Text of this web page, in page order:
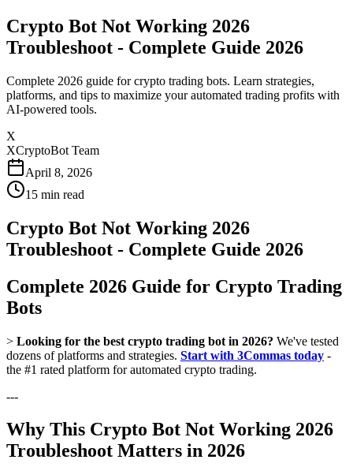
Crypto Bot Not Working 2026
Troubleshoot - Complete Guide 2026
Complete 2026 guide for crypto trading bots. Learn strategies,
platforms, and tips to maximize your automated trading profits with
AI-powered tools.
X
XCryptoBot Team
April 8, 2026
15 min read
Crypto Bot Not Working 2026
Troubleshoot - Complete Guide 2026
Complete 2026 Guide for Crypto Trading
Bots
> Looking for the best crypto trading bot in 2026? We've tested
dozens of platforms and strategies. Start with 3Commas today -
the #1 rated platform for automated crypto trading.
---
Why This Crypto Bot Not Working 2026
Troubleshoot Matters in 2026